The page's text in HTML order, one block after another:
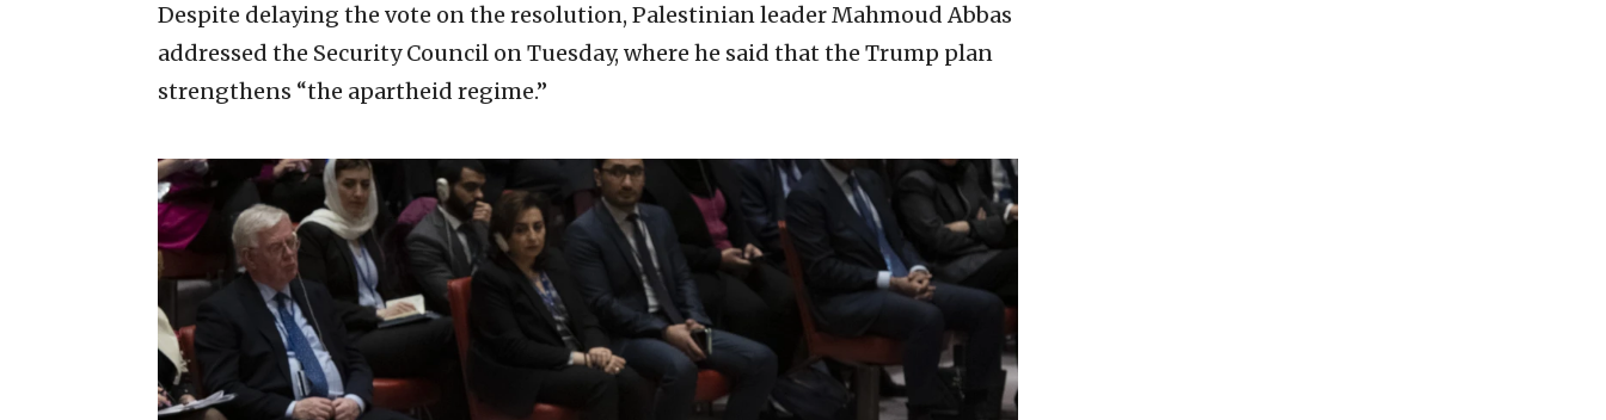
Despite delaying the vote on the resolution, Palestinian leader Mahmoud Abbas
addressed the Security Council on Tuesday, where he said that the Trump plan
strengthens “the apartheid regime.”